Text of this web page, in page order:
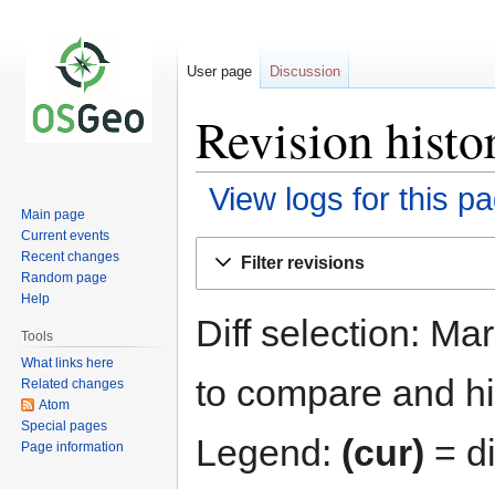
Revision
View logs for this
Filter revisions
Diff selection:
to compare and
Legend: (cur) =
User page Discussion
Main page
Current events
Recent changes
Random page
Help
Tools
What links here
Related changes
Atom
Special pages
Page information